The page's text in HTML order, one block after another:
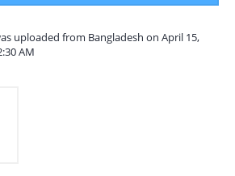
uploaded from Bangladesh on April 15,
AM